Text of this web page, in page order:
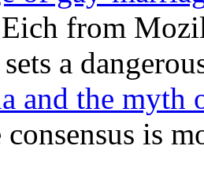
from
a
and the myth
is